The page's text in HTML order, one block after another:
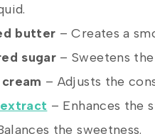
butter – Creates a
sugar – Sweetens
– Adjusts the
– Enhances the
the sweetness.